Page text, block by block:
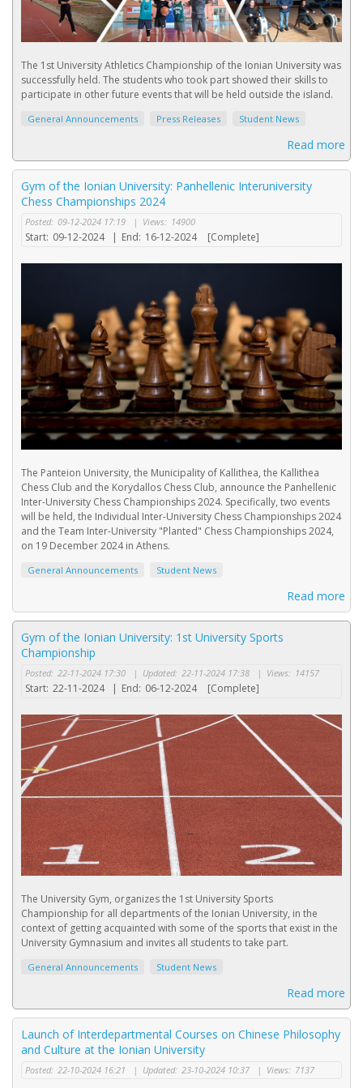
The 1st University Athletics Championship of the Ionian University was
successfully held. The students who took part showed their skills to
participate in other future events that will be held outside the island.
General Announcements Press Releases Student News
Read more
Gym of the Ionian University: Panhellenic Interuniversity
Chess Championships 2024
Posted: 09-12-2024 17:19 | Views: 14900
Start: 09-12-2024 | End: 16-12-2024 [Complete]
The Panteion University, the Municipality of Kallithea, the Kallithea
Chess Club and the Korydallos Chess Club, announce the Panhellenic
Inter-University Chess Championships 2024. Specifically, two events
will be held, the Individual Inter-University Chess Championships 2024
and the Team Inter-University "Planted" Chess Championships 2024,
on 19 December 2024 in Athens.
General Announcements Student News
Read more
Gym of the Ionian University: 1st University Sports
Championship
Posted: 22-11-2024 17:30 | Updated: 22-11-2024 17:38 | Views: 14157
Start: 22-11-2024 | End: 06-12-2024 [Complete]
The University Gym, organizes the 1st University Sports
Championship for all departments of the Ionian University, in the
context of getting acquainted with some of the sports that exist in the
University Gymnasium and invites all students to take part.
General Announcements Student News
Read more
Launch of Interdepartmental Courses on Chinese Philosophy
and Culture at the Ionian University
Posted: 22-10-2024 16:21 | Updated: 23-10-2024 10:37 | Views: 7137